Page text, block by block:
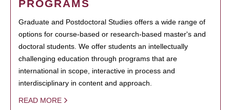
PROGRAMS
Graduate and Postdoctoral Studies offers a wide range of
options for course-based or research-based master's and
doctoral students. We offer students an intellectually
challenging education through programs that are
international in scope, interactive in process and
interdisciplinary in content and approach.
READ MORE